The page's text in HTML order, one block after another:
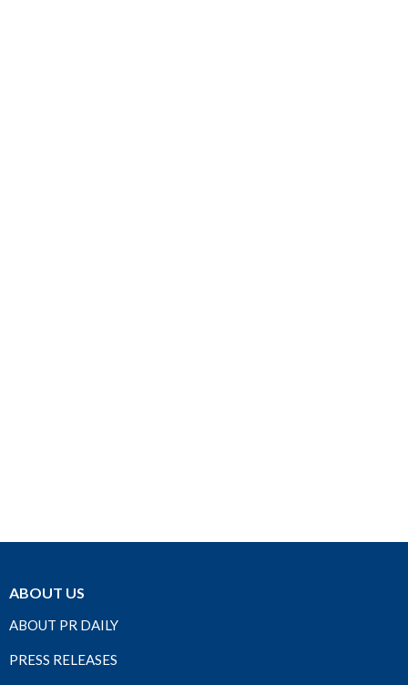
ABOUT US
ABOUT PR DAILY
PRESS RELEASES